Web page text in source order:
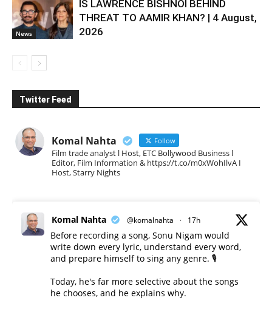
News
IS LAWRENCE BISHNOI BEHIND
THREAT TO AAMIR KHAN? | 4 August,
2026
Twitter Feed
Komal Nahta Follow
Film trade analyst l Host, ETC Bollywood Business l
Editor, Film Information & https://t.co/m0xWohIlvA I
Host, Starry Nights
Komal Nahta @komalnahta · 17h
Before recording a song, Sonu Nigam would
write down every lyric, understand every word,
and prepare himself to sing any genre. 🎙️
Today, he's far more selective about the songs
he chooses, and he explains why.